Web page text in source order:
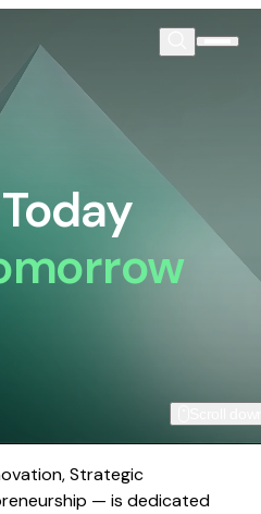
Strategic
— is dedicated